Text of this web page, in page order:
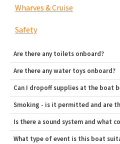
Wharves & Cruise
Safety
Are there any toilets onboard?
Are there any water toys onboard?
Can I dropoff supplies at the boat
Smoking - is it permitted and are
Is there a sound system and what
What type of event is this boat